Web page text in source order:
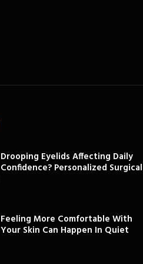
Drooping Eyelids Affecting Daily
Confidence? Personalized Surgical
Feeling More Comfortable With
Your Skin Can Happen In Quiet